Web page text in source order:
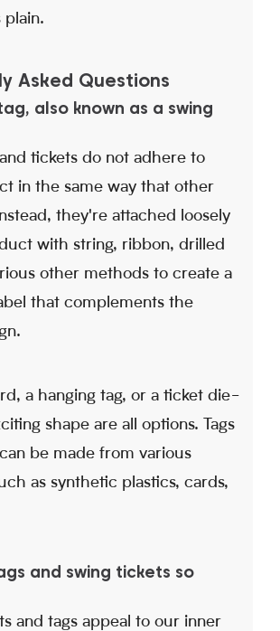
plain.
Asked Questions
also known as a swing
tickets do not adhere to
in the same way that other
they're attached loosely
with string, ribbon, drilled
other methods to create a
that complements the
a hanging tag, or a ticket die-
shape are all options. Tags
be made from various
as synthetic plastics, cards,
and swing tickets so
and tags appeal to our inner